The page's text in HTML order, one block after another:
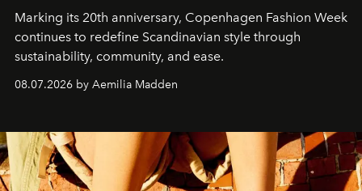
Marking its 20th anniversary, Copenhagen Fashion Week
continues to redefine Scandinavian style through
sustainability, community, and ease.
08.07.2026 by Aemilia Madden